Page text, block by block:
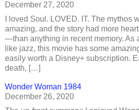
December 27, 2020
I loved Soul. LOVED. IT. The mythos
amazing, and the story had more
—than anything in recent memory. As
like jazz, this movie has some
easily worth a Disney+ subscription.
death, […]
Wonder Woman 1984
December 26, 2020